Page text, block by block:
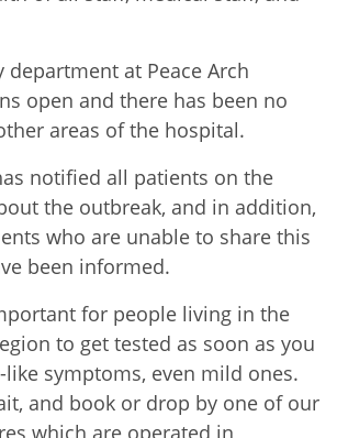
department at Peace Arch
open and there has been no
areas of the hospital.
notified all patients on the
the outbreak, and in addition,
who are unable to share this
been informed.
for people living in the
to get tested as soon as you
like symptoms, even mild ones.
and book or drop by one of our